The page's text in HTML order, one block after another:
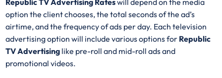
Republic TV Advertising Rateswill depend on the media
option the client chooses, the total seconds of the ad’s
airtime, and the frequency of ads per day. Each television
advertising option will include various options for Republic
TV Advertising like pre-roll and mid-roll ads and
promotional videos.